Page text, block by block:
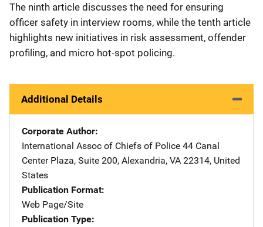
The ninth article discusses the need for ensuring
officer safety in interview rooms, while the tenth article
highlights new initiatives in risk assessment, offender
profiling, and micro hot-spot policing.
Additional Details
Corporate Author
International Assoc of Chiefs of Police Address
44 Canal
Center Plaza, Suite 200, Alexandria, VA 22314, United
States
Publication Format
Web Page/Site
Publication Type